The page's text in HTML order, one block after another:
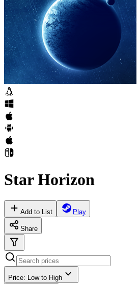
Star Horizon
Add to List Play
Share
Price: Low to High